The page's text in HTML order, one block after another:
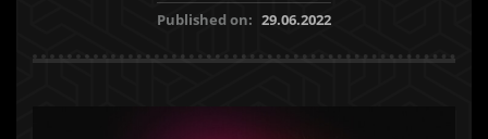
Published on: 29.06.2022